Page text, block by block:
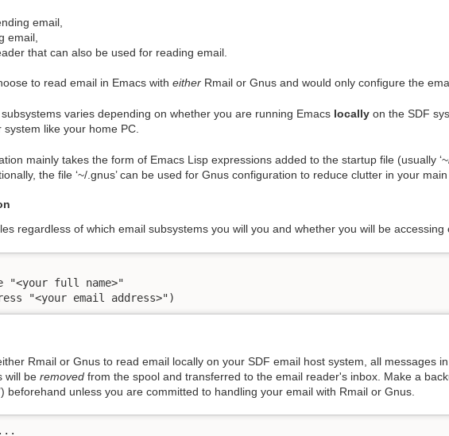
email,
email,
that can also be used for reading email.
to read email in Emacs with either Rmail or Gnus and would only configure the
varies depending on whether you are running Emacs locally on the SDF
system like your home PC.
mainly takes the form of Emacs Lisp expressions added to the startup file (usually
the file ‘~/.gnus’ can be used for Gnus configuration to reduce clutter in your main
regardless of which email subsystems you will you and whether you will be accessing
"<your full name>"
"<your email address>")
Rmail or Gnus to read email locally on your SDF email host system, all messages
will be removed from the spool and transferred to the email reader's inbox. Make a
beforehand unless you are committed to handling your email with Rmail or Gnus.